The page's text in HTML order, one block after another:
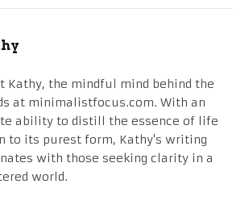
Kathy, the mindful mind behind the
at minimalistfocus.com. With an
ability to distill the essence of life
to its purest form, Kathy's writing
with those seeking clarity in a
world.